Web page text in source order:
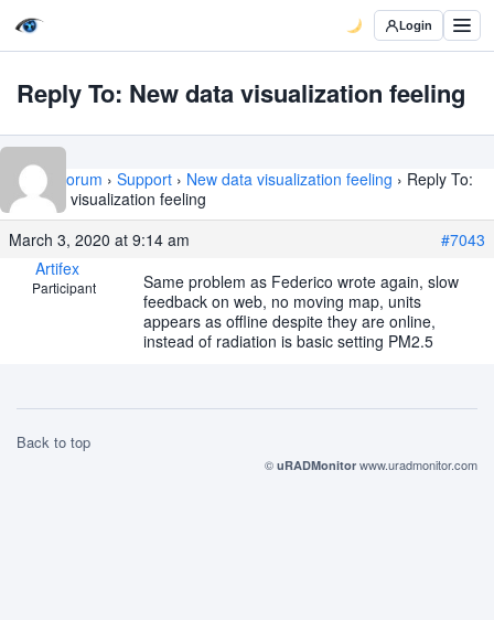
Login
Reply To: New data visualization feeling
Home › Forum › Support › New data visualization feeling › Reply To:
New data visualization feeling
March 3, 2020 at 9:14 am
#7043
Artifex
Participant
Same problem as Federico wrote again, slow
feedback on web, no moving map, units
appears as offline despite they are online,
instead of radiation is basic setting PM2.5
Back to top
© uRADMonitor www.uradmonitor.com